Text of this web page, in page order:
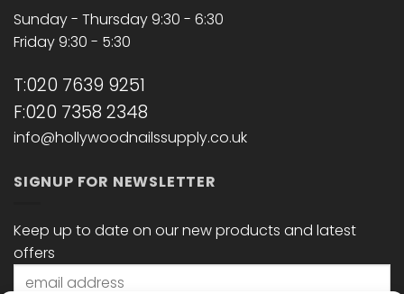
Sunday - Thursday 9:30 - 6:30
Friday 9:30 - 5:30
T:020 7639 9251
F:020 7358 2348
info@hollywoodnailssupply.co.uk
SIGNUP FOR NEWSLETTER
Keep up to date on our new products and latest
offers